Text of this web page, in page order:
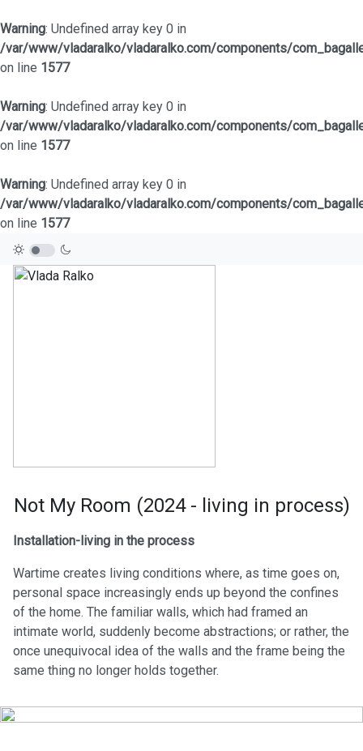
Warning: Undefined array key 0 in
/var/www/vladaralko/vladaralko.com/components/
on line 1577
Warning: Undefined array key 0 in
/var/www/vladaralko/vladaralko.com/components/
on line 1577
Warning: Undefined array key 0 in
/var/www/vladaralko/vladaralko.com/components/
on line 1577
Not My Room (2024 - living in process)
Installation-living in the process
Wartime creates living conditions where, as time goes on,
personal space increasingly ends up beyond the confines
of the home. The familiar walls, which had framed an
intimate world, suddenly become abstractions; or rather, the
once unequivocal idea of the walls and the frame being the
same thing no longer holds together.